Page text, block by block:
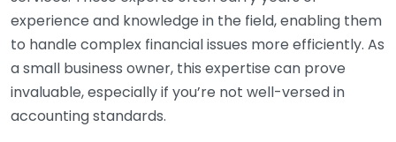
experience and knowledge in the field, enabling them
to handle complex financial issues more efficiently. As
a small business owner, this expertise can prove
invaluable, especially if you’re not well-versed in
accounting standards.